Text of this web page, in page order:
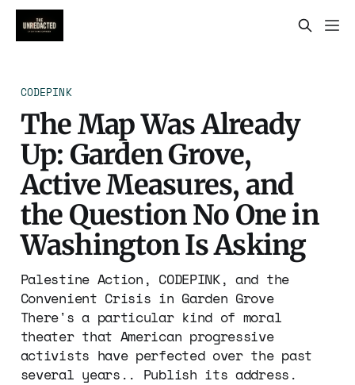
CODEPINK
The Map Was Already
Up: Garden Grove,
Active Measures, and
the Question No One in
Washington Is Asking
Palestine Action, CODEPINK, and the
Convenient Crisis in Garden Grove
There's a particular kind of moral
theater that American progressive
activists have perfected over the past
several years.. Publish its address.